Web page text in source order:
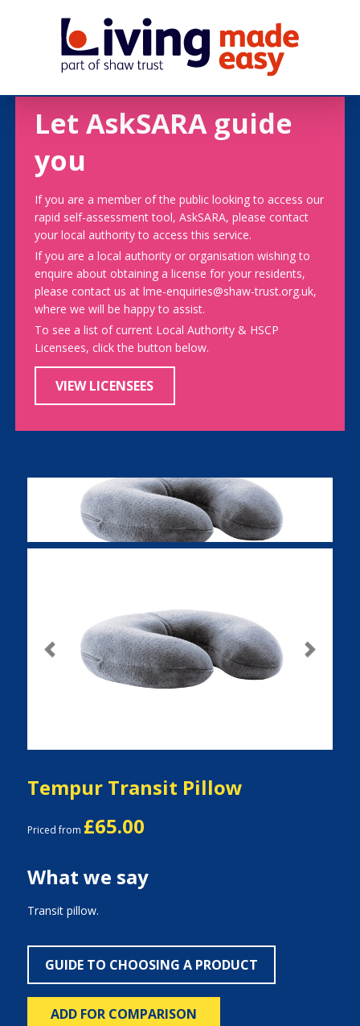
Let AskSARA guide
you
If you are a member of the public looking to access our
rapid self-assessment tool, AskSARA, please contact
your local authority to access this service.
If you are a local authority or organisation wishing to
enquire about obtaining a license for your residents,
please contact us at lme-enquiries@shaw-trust.org.uk,
where we will be happy to assist.
To see a list of current Local Authority & HSCP
Licensees, click the button below.
VIEW LICENSEES
Previous Next
Tempur Transit Pillow
Priced from £65.00
What we say
Transit pillow.
GUIDE TO CHOOSING A PRODUCT
ADD FOR COMPARISON